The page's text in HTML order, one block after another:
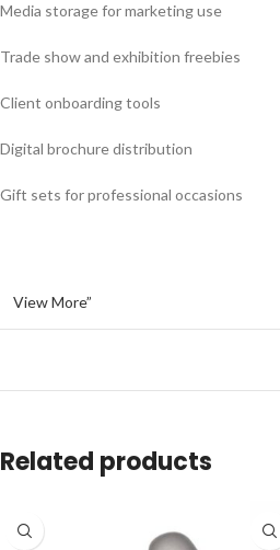
Media storage for marketing use
Trade show and exhibition freebies
Client onboarding tools
Digital brochure distribution
Gift sets for professional occasions
View More”
Related products